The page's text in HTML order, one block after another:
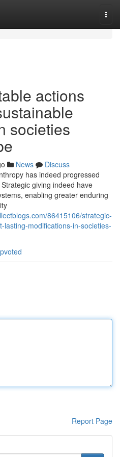
actions
societies
News
Discuss
has indeed progressed
giving indeed have
enabling greater enduring
86415106/strategic-
modifications-in-societies-
Report Page